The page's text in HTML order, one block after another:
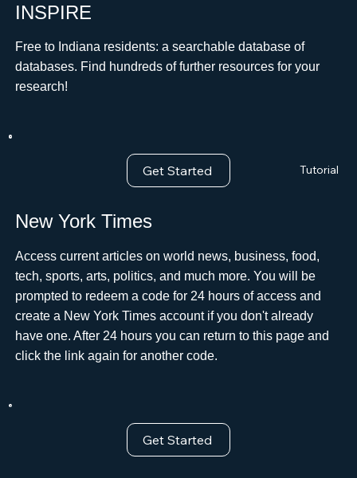
INSPIRE
Free to Indiana residents: a searchable database of
databases. Find hundreds of further resources for your
research!
Get Started
New York Times
Access current articles on world news, business, food,
tech, sports, arts, politics, and much more. You will be
prompted to redeem a code for 24 hours of access and
create a New York Times account if you don't already
have one. After 24 hours you can return to this page and
click the link again for another code.
Tutorial
Get Started